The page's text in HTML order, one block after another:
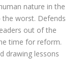
nature in the
worst. Defends
out of the
time for reform.
drawing lessons